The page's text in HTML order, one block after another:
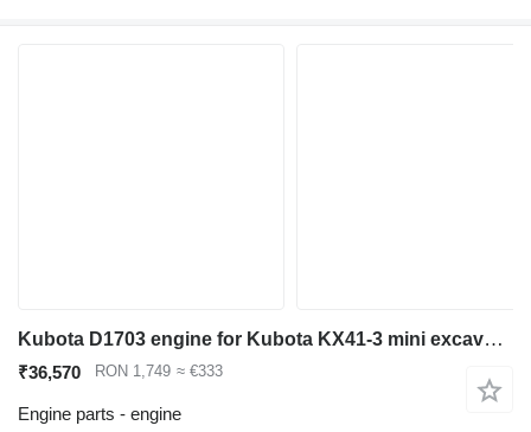
Kubota D1703 engine for Kubota KX41-3 mini excavator
₹36,570 RON 1,749 ≈ €333
Engine parts - engine